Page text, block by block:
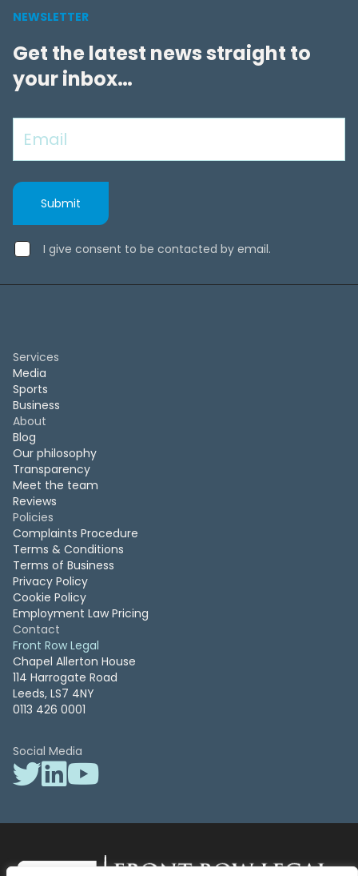
NEWSLETTER
Get the latest news straight to
your inbox…
I give consent to be contacted by email.
Services
Media
Sports
Business
About
Blog
Our philosophy
Transparency
Meet the team
Reviews
Policies
Complaints Procedure
Terms & Conditions
Terms of Business
Privacy Policy
Cookie Policy
Employment Law Pricing
Contact
Front Row Legal
Chapel Allerton House
114 Harrogate Road
Leeds, LS7 4NY
0113 426 0001
Social Media